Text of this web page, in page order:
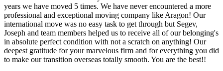
years we have moved 5 times. We have never encountered a more
professional and exceptional moving company like Aragon! Our
international move was no easy task to get through but Segev,
Joseph and team members helped us to receive all of our belonging's
in absolute perfect condition with not a scratch on anything! Our
deepest gratitude for your marvelous firm and for everything you did
to make our transition overseas totally smooth. You are the best!!